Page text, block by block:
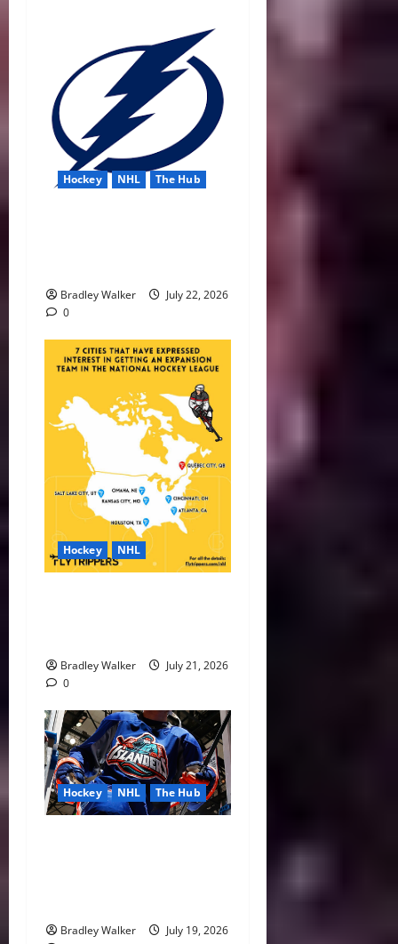
Hockey NHL The Hub
Bradley Walker
July 22, 2026
0
Hockey NHL
Bradley Walker
July 21, 2026
0
Hockey NHL The Hub
Bradley Walker
July 19, 2026